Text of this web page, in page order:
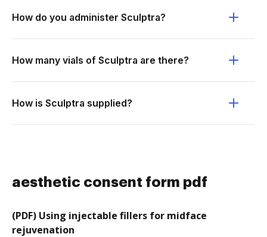
How do you administer Sculptra?
How many vials of Sculptra are there?
How is Sculptra supplied?
aesthetic consent form pdf
(PDF) Using injectable fillers for midface
rejuvenation